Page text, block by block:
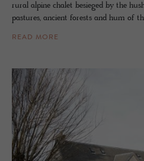
rural alpine chalet besieged by the
pastures, ancient forests and hum of
READ MORE